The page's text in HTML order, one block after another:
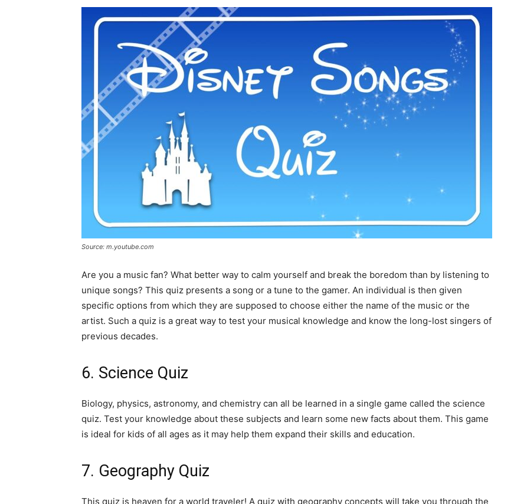
Source: m.youtube.com
Are you a music fan? What better way to calm yourself and break the boredom than by listening to
unique songs? This quiz presents a song or a tune to the gamer. An individual is then given
specific options from which they are supposed to choose either the name of the music or the
artist. Such a quiz is a great way to test your musical knowledge and know the long-lost singers of
previous decades.
6. Science Quiz
Biology, physics, astronomy, and chemistry can all be learned in a single game called the science
quiz. Test your knowledge about these subjects and learn some new facts about them. This game
is ideal for kids of all ages as it may help them expand their skills and education.
7. Geography Quiz
This quiz is heaven for a world traveler! A quiz with geography concepts will take you through the